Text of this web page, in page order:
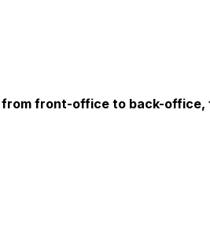
from front-office to back-